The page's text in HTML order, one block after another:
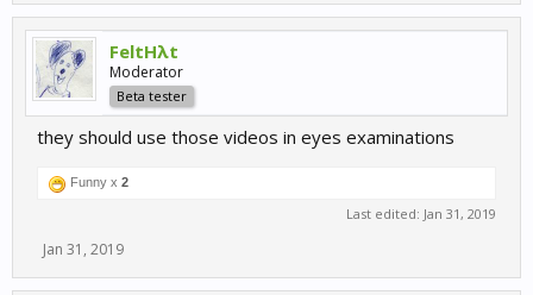
FeltHλt
Moderator
Beta tester
they should use those videos in eyes examinations
Funny x 2
Last edited: Jan 31, 2019
Jan 31, 2019